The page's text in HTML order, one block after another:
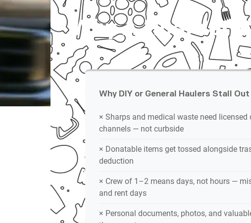
Why A Hoarder
Why DIY or General Haulers Stall Out
× Sharps and medical waste need licensed
channels — not curbside
× Donatable items get tossed alongside
deduction
× Crew of 1–2 means days, not hours —
and rent days
× Personal documents, photos, and